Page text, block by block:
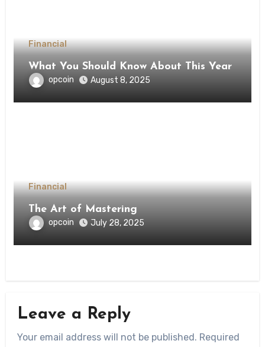
Financial
What You Should Know About This Year
opcoin August 8, 2025
Financial
The Art of Mastering
opcoin July 28, 2025
Leave a Reply
Your email address will not be published. Required